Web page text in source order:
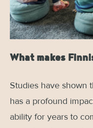
What makes
Studies have shown
has a profound
ability for years to